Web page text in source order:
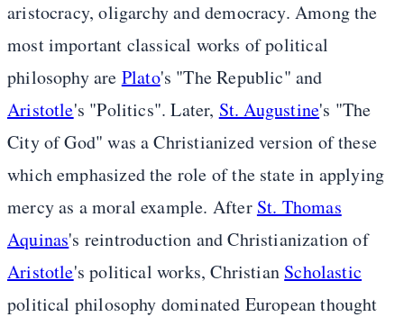
aristocracy, oligarchy and democracy. Among the
most important classical works of political
philosophy are Plato's "The Republic" and
Aristotle's "Politics". Later, St. Augustine's "The
City of God" was a Christianized version of these
which emphasized the role of the state in applying
mercy as a moral example. After St. Thomas
Aquinas's reintroduction and Christianization of
Aristotle's political works, Christian Scholastic
political philosophy dominated European thought